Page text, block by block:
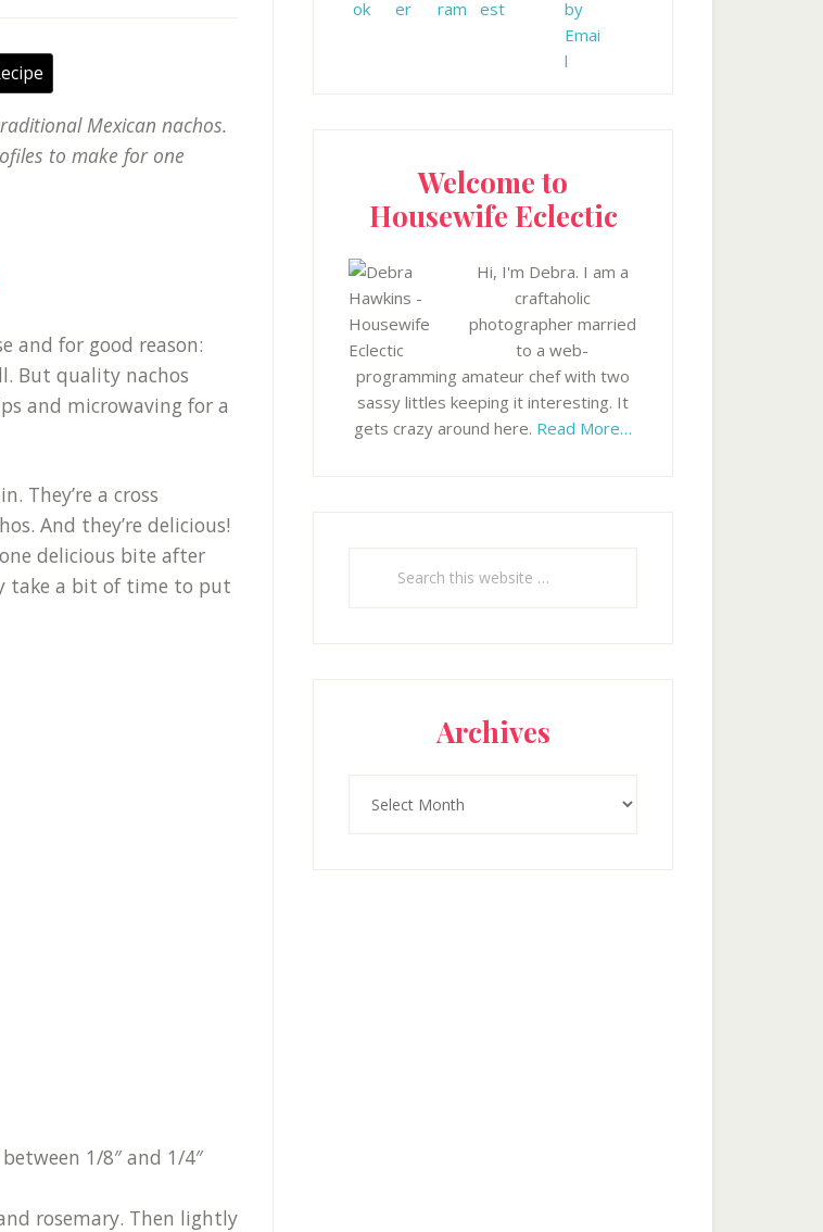
Mexican nachos.
to make for one
and for good reason:
But quality nachos
and microwaving for a
They’re a cross
And they’re delicious!
delicious bite after
take a bit of time to put
1/8″ and 1/4″
rosemary. Then lightly
Welcome to
Housewife Eclectic
Hi, I'm Debra. I am a
craftaholic
photographer married
to a web-
programming amateur chef with two
sassy littles keeping it interesting. It
gets crazy around here. Read More…
Archives